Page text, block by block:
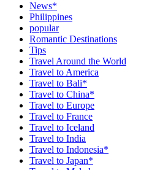
News*
Philippines
popular
Romantic Destinations
Tips
Travel Around the World
Travel to America
Travel to Bali*
Travel to China*
Travel to Europe
Travel to France
Travel to Iceland
Travel to India
Travel to Indonesia*
Travel to Japan*